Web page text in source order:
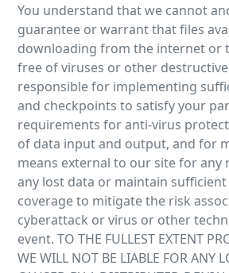
You understand that we cannot
guarantee or warrant that files
downloading from the internet or
free of viruses or other destructive
responsible for implementing
and checkpoints to satisfy your
requirements for anti-virus
of data input and output, and for
means external to our site for
any lost data or maintain
coverage to mitigate the risk
cyberattack or virus or other
event. TO THE FULLEST EXTENT
WE WILL NOT BE LIABLE FOR ANY